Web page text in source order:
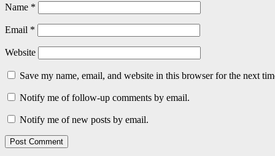
Name *
Email *
Website
Save my name, email, and website in this browser for the next
Notify me of follow-up comments by email.
Notify me of new posts by email.